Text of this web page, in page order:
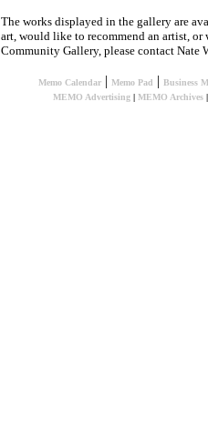
The works displayed in the gallery are
art, would like to recommend an artist,
Community Gallery, please contact Nate
Memo Calendar | Memo Pad | Business
MEMO Advertising| MEMO Archives